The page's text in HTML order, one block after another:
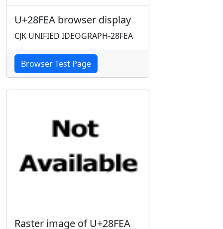
U+28FEA browser display
CJK UNIFIED IDEOGRAPH-28FEA
Browser Test Page
Raster image of U+28FEA